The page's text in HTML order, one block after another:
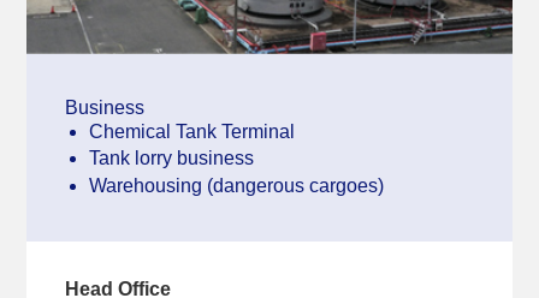
Business
Chemical Tank Terminal
Tank lorry business
Warehousing (dangerous cargoes)
Head Office